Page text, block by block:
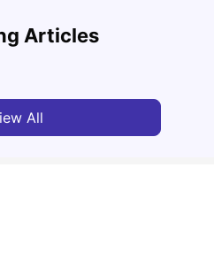
Articles
for Students: 2026
All